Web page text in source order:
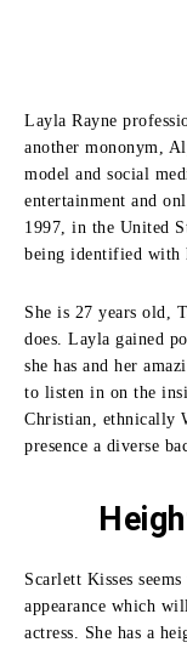
Layla Rayne
another mononym,
model and social
entertainment and
1997, in the United
being identified with
She is 27 years old,
does. Layla gained
she has and her
to listen in on the
Christian, ethnically
presence a diverse
Scarlett Kisses
appearance which
actress. She has a